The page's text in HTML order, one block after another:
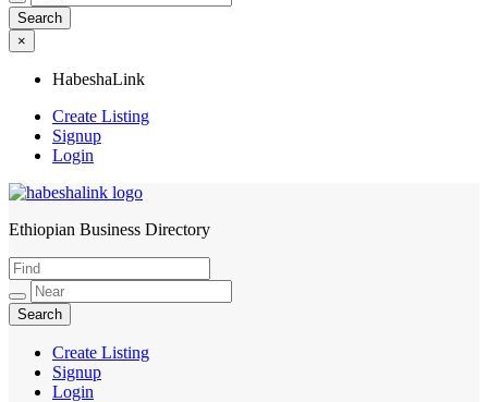
×
HabeshaLink
Create Listing
Signup
Login
HabeshaLink
Ethiopian Business Directory
Create Listing
Signup
Login